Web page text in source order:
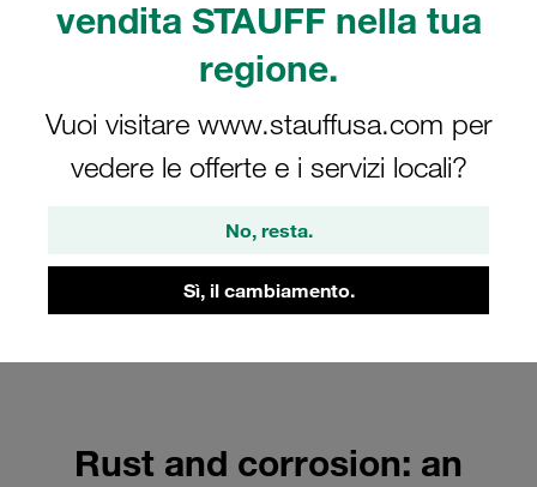
vendita STAUFF nella tua
regione.
Vuoi visitare www.stauffusa.com per
vedere le offerte e i servizi locali?
No, resta.
Sì, il cambiamento.
Rust and corrosion: an